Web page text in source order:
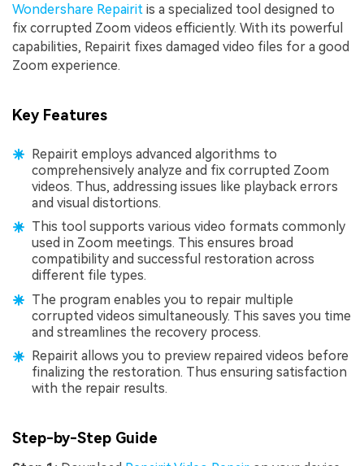
Wondershare Repairit is a specialized tool designed to
fix corrupted Zoom videos efficiently. With its powerful
capabilities, Repairit fixes damaged video files for a good
Zoom experience.
Key Features
Repairit employs advanced algorithms to
comprehensively analyze and fix corrupted Zoom
videos. Thus, addressing issues like playback errors
and visual distortions.
This tool supports various video formats commonly
used in Zoom meetings. This ensures broad
compatibility and successful restoration across
different file types.
The program enables you to repair multiple
corrupted videos simultaneously. This saves you time
and streamlines the recovery process.
Repairit allows you to preview repaired videos before
finalizing the restoration. Thus ensuring satisfaction
with the repair results.
Step-by-Step Guide